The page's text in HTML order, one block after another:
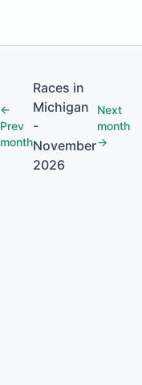
←
Prev
month
Races in
Michigan
-
November
2026
Next
month
→